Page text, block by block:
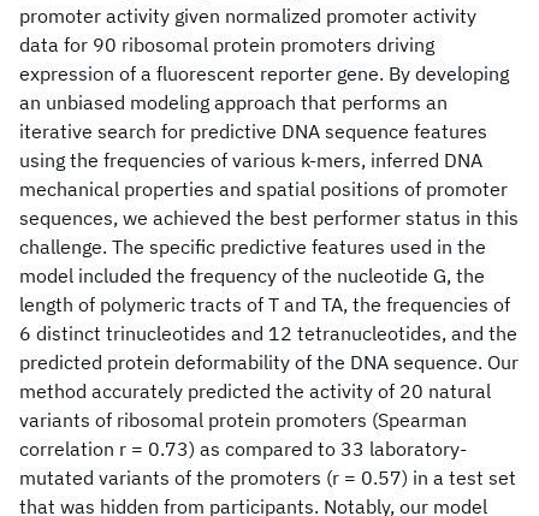
promoter activity given normalized promoter activity
data for 90 ribosomal protein promoters driving
expression of a fluorescent reporter gene. By developing
an unbiased modeling approach that performs an
iterative search for predictive DNA sequence features
using the frequencies of various k-mers, inferred DNA
mechanical properties and spatial positions of promoter
sequences, we achieved the best performer status in this
challenge. The specific predictive features used in the
model included the frequency of the nucleotide G, the
length of polymeric tracts of T and TA, the frequencies of
6 distinct trinucleotides and 12 tetranucleotides, and the
predicted protein deformability of the DNA sequence. Our
method accurately predicted the activity of 20 natural
variants of ribosomal protein promoters (Spearman
correlation r = 0.73) as compared to 33 laboratory-
mutated variants of the promoters (r = 0.57) in a test set
that was hidden from participants. Notably, our model